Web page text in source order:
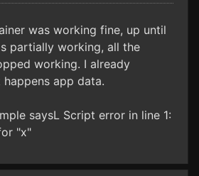
was working fine, up until
partially working, all the
working. I already
app data.
saysL Script error in line 1:
"x"